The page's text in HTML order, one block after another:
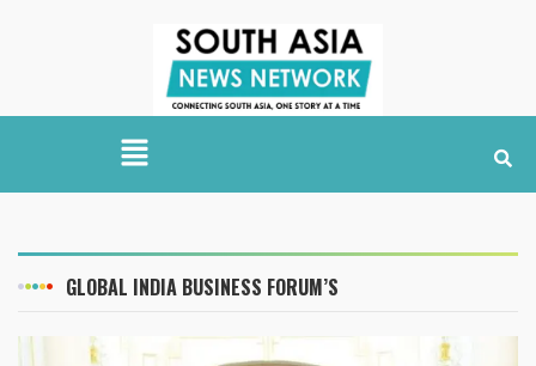
GLOBAL INDIA BUSINESS FORUM’S